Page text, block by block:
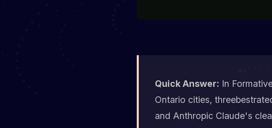
Quick Answer: In
Ontario cities,
and Anthropic Claude's